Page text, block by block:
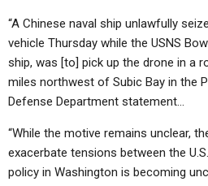
“A Chinese naval ship unlawfully
vehicle Thursday while the USNS
ship, was [to] pick up the drone in a
miles northwest of Subic Bay in the
Defense Department statement…
“While the motive remains unclear,
exacerbate tensions between the
policy in Washington is becoming